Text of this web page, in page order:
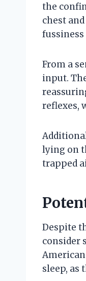
the
chest
From a
input.
reflexes,
lying on
trapped
Despite
consider
sleep, as